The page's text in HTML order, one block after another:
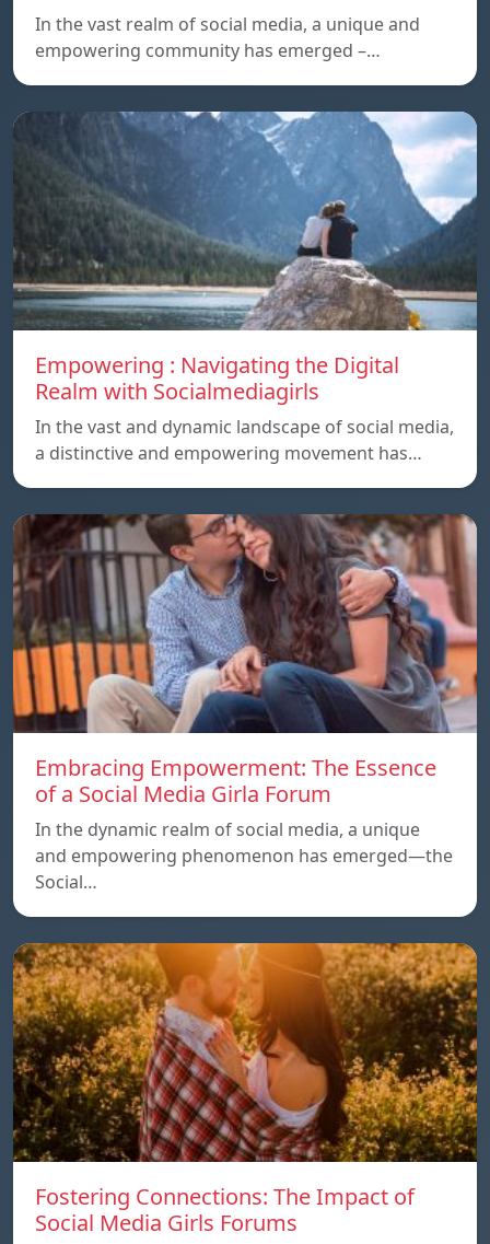
In the vast realm of social media, a unique and
empowering community has emerged –…
Empowering : Navigating the Digital
Realm with Socialmediagirls
In the vast and dynamic landscape of social media,
a distinctive and empowering movement has…
Embracing Empowerment: The Essence
of a Social Media Girla Forum
In the dynamic realm of social media, a unique
and empowering phenomenon has emerged—the
Social…
Fostering Connections: The Impact of
Social Media Girls Forums